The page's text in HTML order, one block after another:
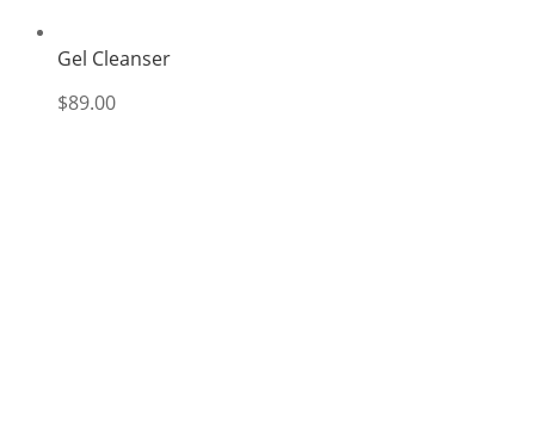
Gel Cleanser
$89.00